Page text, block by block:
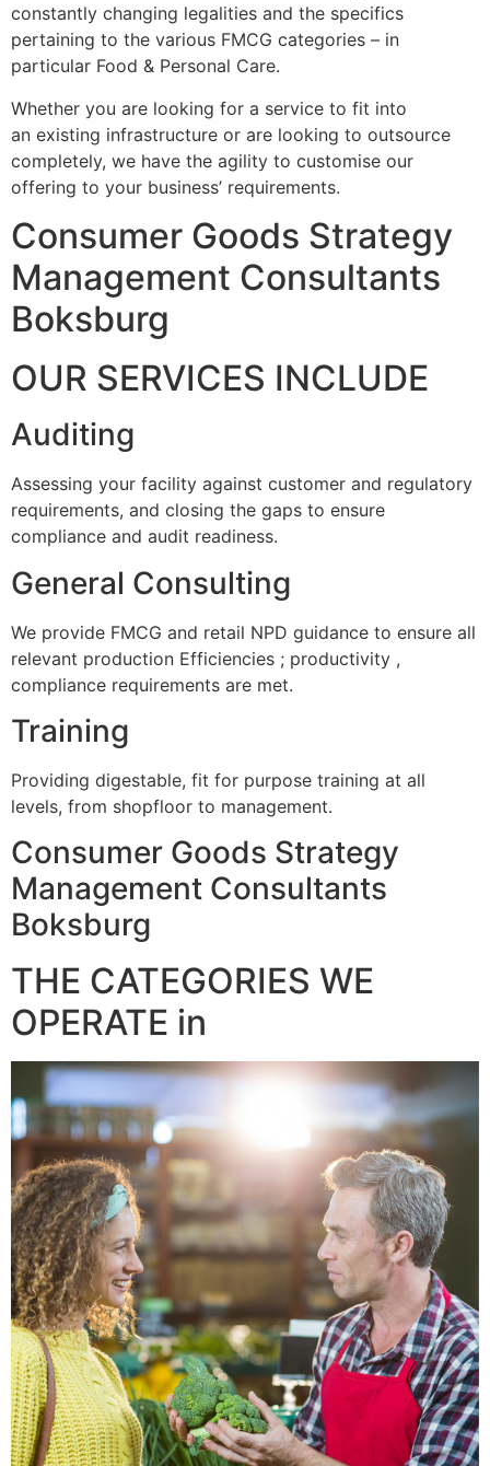
constantly changing legalities and the specifics
pertaining to the various FMCG categories – in
particular Food & Personal Care.
Whether you are looking for a service to fit into
an existing infrastructure or are looking to outsource
completely, we have the agility to customise our
offering to your business’ requirements.
Consumer Goods Strategy
Management Consultants
Boksburg
OUR SERVICES INCLUDE
Auditing
Assessing your facility against customer and regulatory
requirements, and closing the gaps to ensure
compliance and audit readiness.
General Consulting
We provide FMCG and retail NPD guidance to ensure all
relevant production Efficiencies ; productivity ,
compliance requirements are met.
Training
Providing digestable, fit for purpose training at all
levels, from shopfloor to management.
Consumer Goods Strategy
Management Consultants
Boksburg
THE CATEGORIES WE
OPERATE in